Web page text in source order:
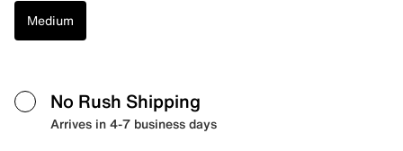
Medium
No Rush Shipping
Arrives in 4-7 business days